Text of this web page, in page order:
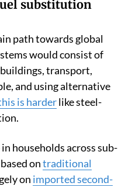
substitution
path towards global
would consist of
transport,
and using alternative
is harderlike steel-
households across sub-
ontraditional
on imported second-